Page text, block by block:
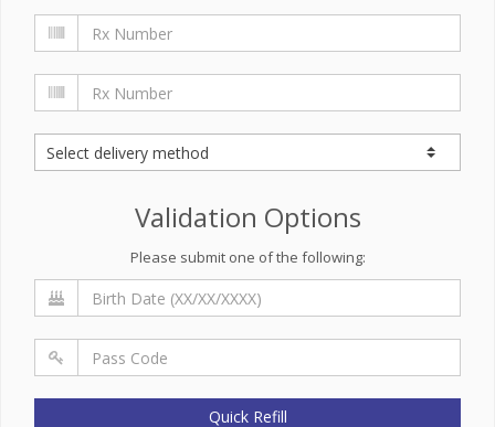
Validation Options
Please submit one of the following:
Quick Refill